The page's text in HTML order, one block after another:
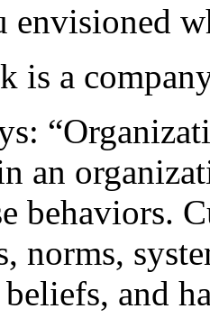
is a
an
behaviors.
norms,
and